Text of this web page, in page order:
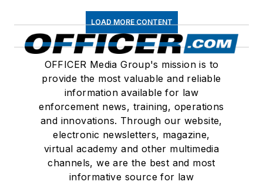
LOAD MORE CONTENT
OFFICER Media Group's mission is to
provide the most valuable and reliable
information available for law
enforcement news, training, operations
and innovations. Through our website,
electronic newsletters, magazine,
virtual academy and other multimedia
channels, we are the best and most
informative source for law